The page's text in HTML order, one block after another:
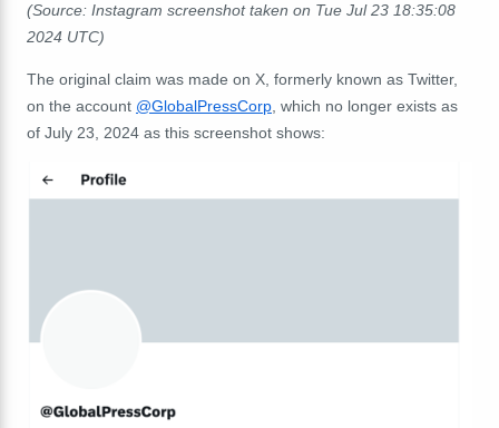
(Source: Instagram screenshot taken on Tue Jul 23 18:35:08
2024 UTC)
The original claim was made on X, formerly known as Twitter,
on the account @GlobalPressCorp , which no longer exists as
of July 23, 2024 as this screenshot shows: